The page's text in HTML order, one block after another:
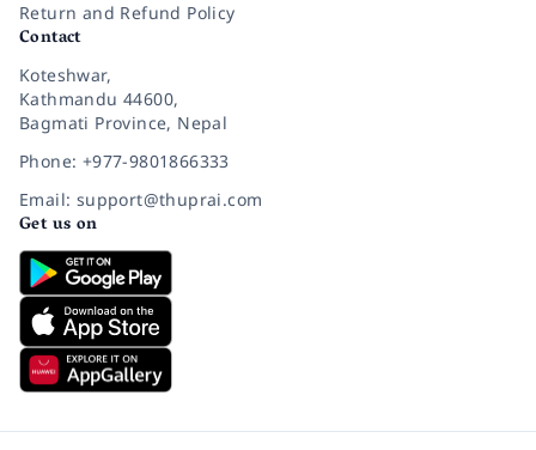
Return and Refund Policy
Contact
Koteshwar,
Kathmandu 44600,
Bagmati Province, Nepal
Phone: +977-9801866333
Email: support@thuprai.com
Get us on